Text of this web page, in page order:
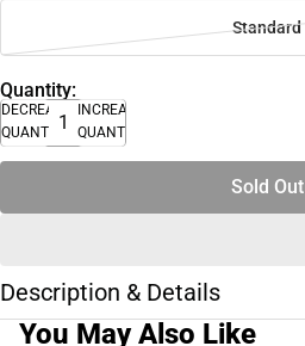
Standard
Quantity:
DECREASE
QUANTITY
INCREASE
QUANTITY
Sold Out
Description & Details
You May Also Like